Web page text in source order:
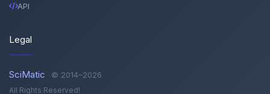
API
Legal
SciMatic © 2014–2026
All Rights Reserved!